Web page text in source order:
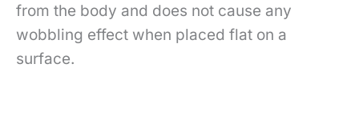
from the body and does not cause any
wobbling effect when placed flat on a
surface.